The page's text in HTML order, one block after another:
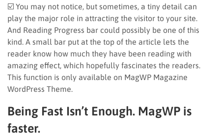
☑️ You may not notice, but sometimes, a tiny detail can
play the major role in attracting the visitor to your site.
And Reading Progress bar could possibly be one of this
kind. A small bar put at the top of the article lets the
reader know how much they have been reading with
amazing effect, which hopefully fascinates the readers.
This function is only available on MagWP Magazine
WordPress Theme.
Being Fast Isn’t Enough. MagWP is
faster.